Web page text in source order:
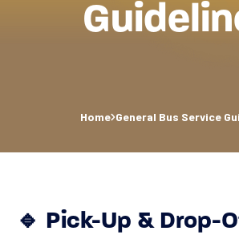
Home General Bus Service
🔹 Pick-Up & Drop-